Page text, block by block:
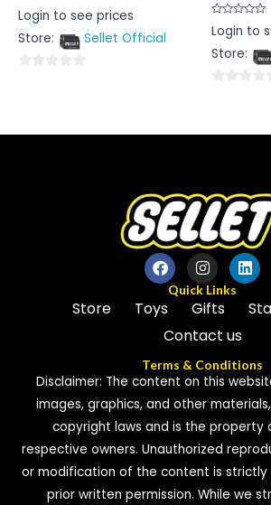
Rated
0
of
Login to see prices
Store:
Sellet Official
5
Rated
0
of
Login to
Store:
of
Quick Links
Store Toys Gifts
Contact us
Terms & Conditions
Disclaimer: The content on this
images, graphics, and other
copyright laws and is the property
respective owners. Unauthorized
or modification of the content is
prior written permission. While we